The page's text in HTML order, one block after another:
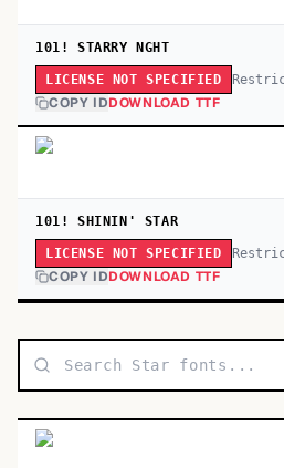
101! STARRY NGHT
LICENSE NOT SPECIFIED
COPY IDDOWNLOAD TTF
101! SHININ' STAR
LICENSE NOT SPECIFIED
COPY IDDOWNLOAD TTF